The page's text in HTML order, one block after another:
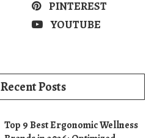
PINTEREST
YOUTUBE
Recent Posts
Top 9 Best Ergonomic Wellness